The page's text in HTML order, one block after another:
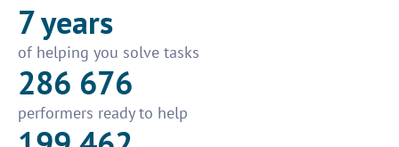
7 years
of helping you solve tasks
286 676
performers ready to help